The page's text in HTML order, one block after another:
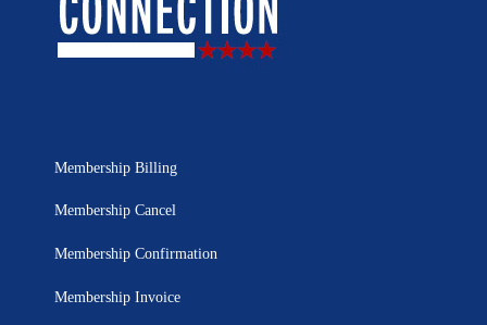
Membership Billing
Membership Cancel
Membership Confirmation
Membership Invoice